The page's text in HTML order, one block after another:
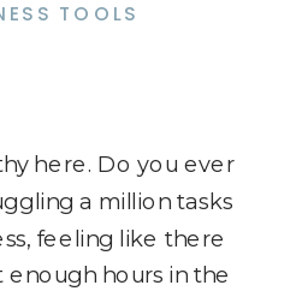
here. Do you ever
a million tasks
feeling like there
enough hours in the
TOOLS